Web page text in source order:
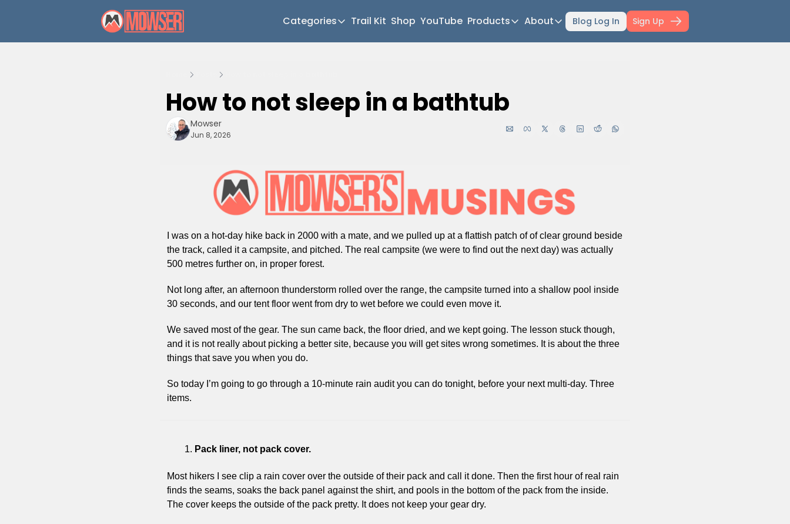
Categories
Categories
Extended Walks
Post Archive
Trail Kit Shop YouTube Products
Products
Meal Planner
Mowser Merch
Trail Confidence Kickstart
About
About
Blog Log In Sign Up
How to not sleep in a bathtub
Mowser
Jun 8, 2026
I was on a hot-day hike back in 2000 with a mate, and we pulled up at a flattish patch of of clear ground beside
the track, called it a campsite, and pitched. The real campsite (we were to find out the next day) was actually
500 metres further on, in proper forest.
Not long after, an afternoon thunderstorm rolled over the range, the campsite turned into a shallow pool inside
30 seconds, and our tent floor went from dry to wet before we could even move it.
We saved most of the gear. The sun came back, the floor dried, and we kept going. The lesson stuck though,
and it is not really about picking a better site, because you will get sites wrong sometimes. It is about the three
things that save you when you do.
So today I’m going to go through a 10-minute rain audit you can do tonight, before your next multi-day. Three
items.
Pack liner, not pack cover.
Most hikers I see clip a rain cover over the outside of their pack and call it done. Then the first hour of real rain
finds the seams, soaks the back panel against the shirt, and pools in the bottom of the pack from the inside.
The cover keeps the outside of the pack pretty. It does not keep your gear dry.